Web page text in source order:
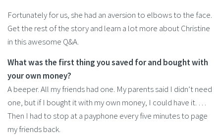
Fortunately for us, she had an aversion to elbows to the face.
Get the rest of the story and learn a lot more about Christine
in this awesome Q&A.
What was the first thing you saved for and bought with
your own money?
A beeper. All my friends had one. My parents said I didn’t need
one, but if I bought it with my own money, I could have it. …
Then I had to stop at a payphone every five minutes to page
my friends back.